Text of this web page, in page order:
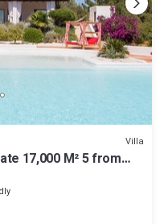
Villa
17,000 M² 5 from